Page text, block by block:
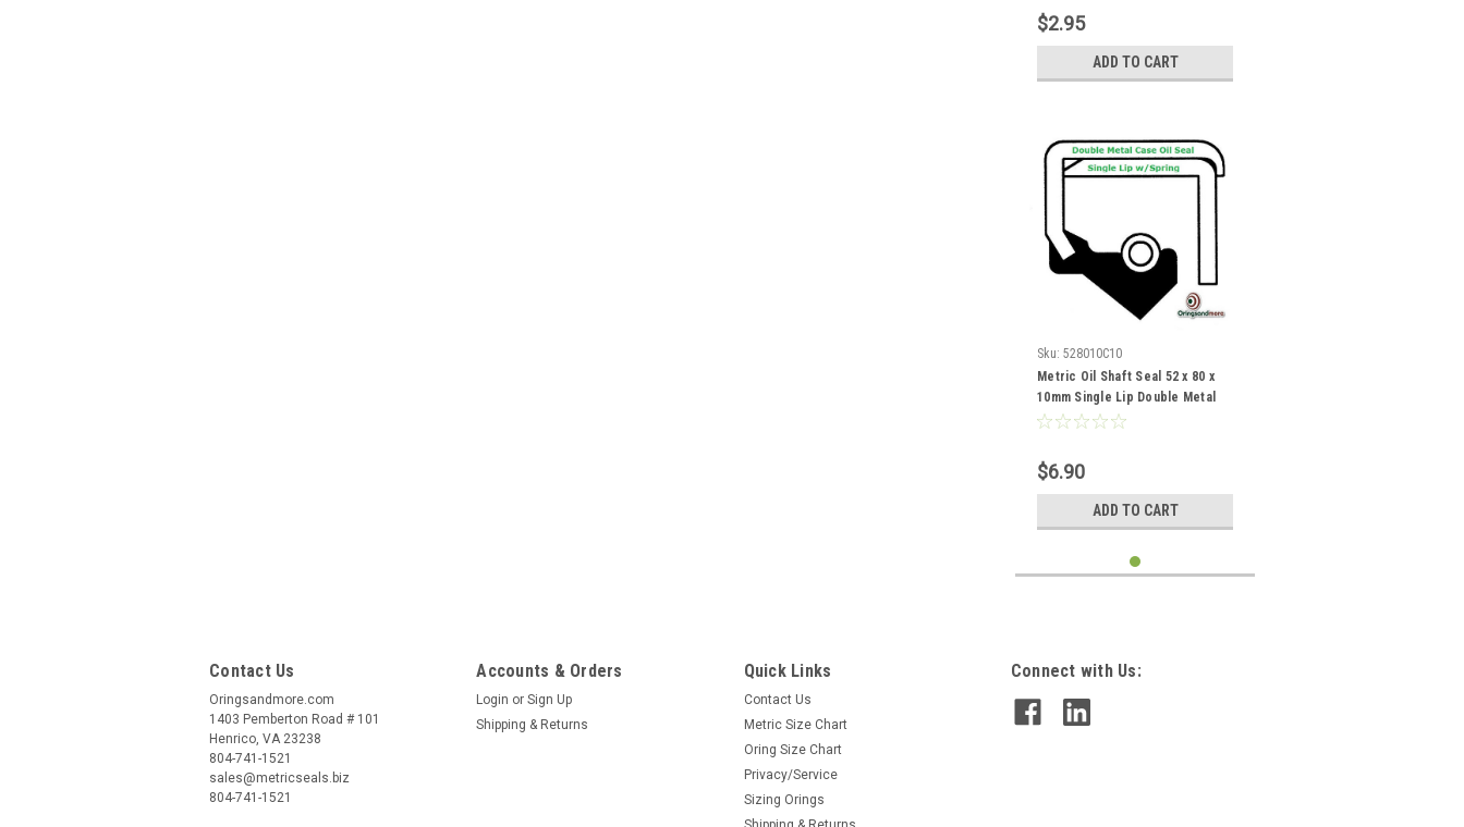
$2.95
ADD TO CART
Sku: 528010C10
Metric Oil Shaft Seal 52 x 80 x
10mm Single Lip Double Metal
Case
$6.90
ADD TO CART
Contact Us
Oringsandmore.com
1403 Pemberton Road # 101
Henrico, VA 23238
804-741-1521
sales@metricseals.biz
804-741-1521
Accounts & Orders
Login or Sign Up
Shipping & Returns
Quick Links
Contact Us
Metric Size Chart
Oring Size Chart
Privacy/Service
Sizing Orings
Connect with Us: